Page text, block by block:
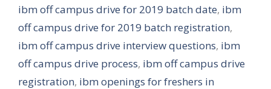
ibm off campus drive for 2019 batch date, ibm
off campus drive for 2019 batch registration,
ibm off campus drive interview questions, ibm
off campus drive process, ibm off campus drive
registration, ibm openings for freshers in